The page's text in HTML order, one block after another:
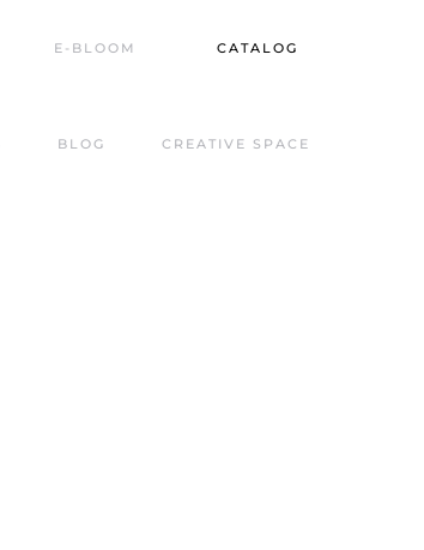
E-BLOOM CATALOG
BLOG CREATIVE SPACE